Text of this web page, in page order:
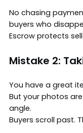
No chasing
buyers who
Escrow protects
Mistake 2:
You have a great
But your photos
angle.
Buyers scroll past.